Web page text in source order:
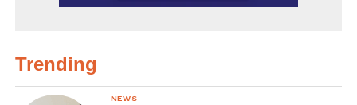
Trending
NEWS